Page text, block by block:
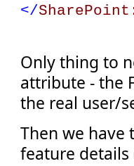
</
Only thing to
attribute - the
the real user/
Then we have
feature details